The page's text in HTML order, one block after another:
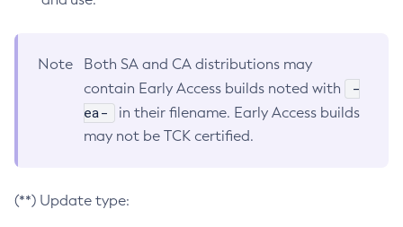
Note
Both SA and CA distributions may
contain Early Access builds noted with
-
ea-
in their filename. Early Access builds
may not be TCK certified.
(**) Update type: